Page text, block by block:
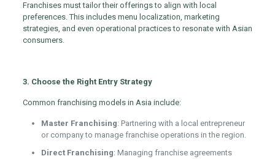
Franchises must tailor their offerings to align with local
preferences. This includes menu localization, marketing
strategies, and even operational practices to resonate with Asian
consumers.
3. Choose the Right Entry Strategy
Common franchising models in Asia include:
Master Franchising: Partnering with a local entrepreneur
or company to manage franchise operations in the region.
Direct Franchising: Managing franchise agreements